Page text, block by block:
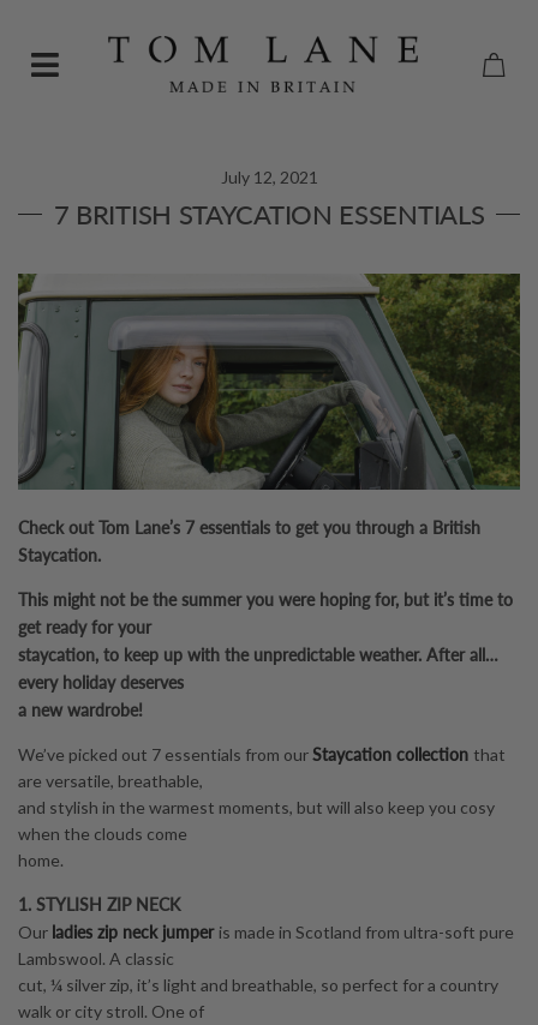
July 12, 2021
7 BRITISH STAYCATION ESSENTIALS
Check out Tom Lane’s 7 essentials to get you through a British
Staycation.
This might not be the summer you were hoping for, but it’s time to
get ready for your
staycation, to keep up with the unpredictable weather. After all…
every holiday deserves
a new wardrobe!
We’ve picked out 7 essentials from ourStaycation collection that
are versatile, breathable,
and stylish in the warmest moments, but will also keep you cosy
when the clouds come
home.
1. STYLISH ZIP NECK
Our ladies zip neck jumper is made in Scotland from ultra-soft pure
Lambswool. A classic
cut, ¼ silver zip, it’s light and breathable, so perfect for a country
walk or city stroll. One of